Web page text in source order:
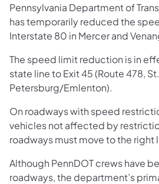
Pennsylvania Department of
has temporarily reduced the
Interstate 80 in Mercer and
The speed limit reduction is in
state line to Exit 45 (Route 478, St.
Petersburg/Emlenton).
On roadways with speed
vehicles not affected by
roadways must move to the right
Although PennDOT crews have
roadways, the department’s